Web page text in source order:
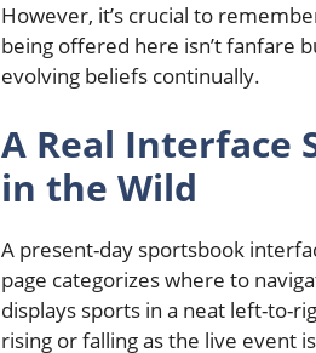
However, it’s crucial to
being offered here isn’t fanfare
evolving beliefs continually.
A Real Interface
in the Wild
A present-day sportsbook
page categorizes where to
displays sports in a neat left-to-
rising or falling as the live event